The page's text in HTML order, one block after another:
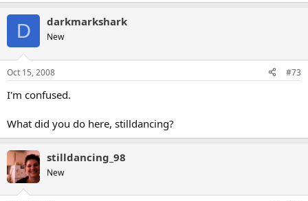
D darkmarkshark
New
Oct 15, 2008 #73
I'm confused.
What did you do here, stilldancing?
stilldancing_98
New